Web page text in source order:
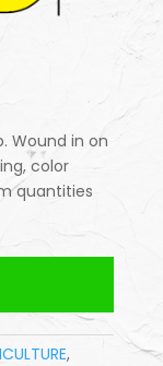
Wound in on
color
quantities
,